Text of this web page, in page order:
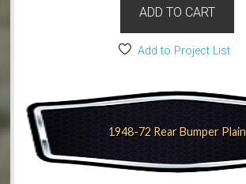
ADD TO CART
Add to Project List
1948-72 Rear Bumper Plain